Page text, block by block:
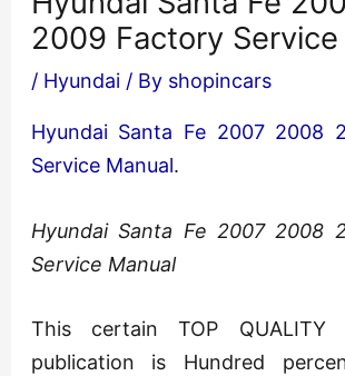
2009 Factory Service
/ Hyundai/ By shopincars
Hyundai Santa Fe 2007 2008
Service Manual.
Hyundai Santa Fe 2007 2008
Service Manual
This certain TOP QUALITY
publication is Hundred